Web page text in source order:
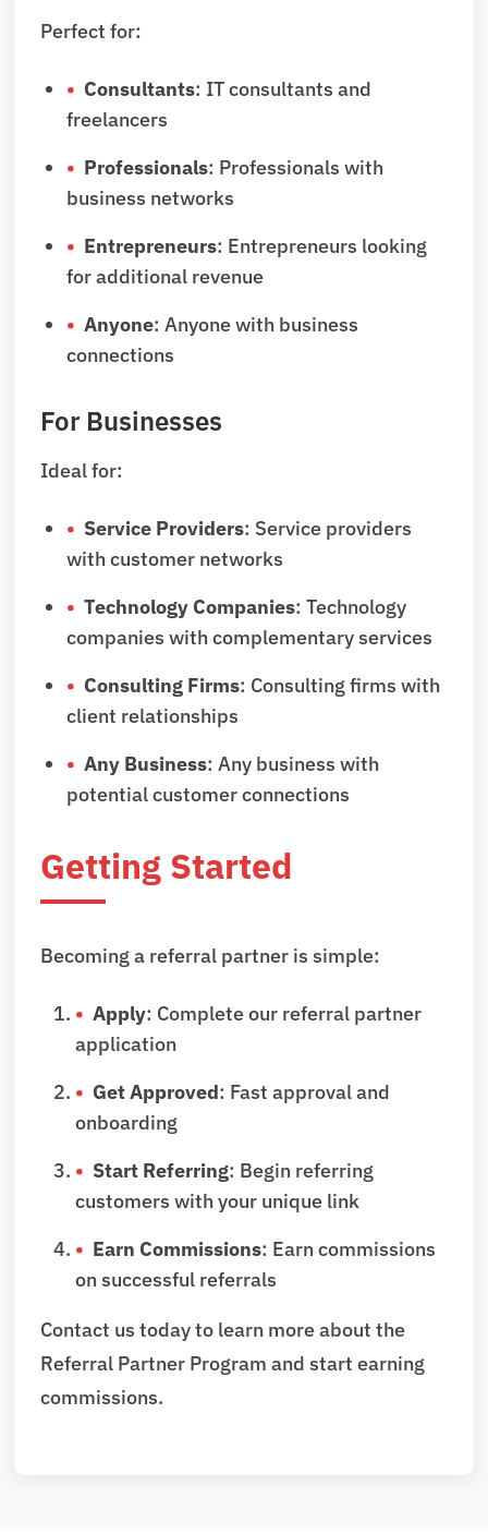
Perfect for:
Consultants: IT consultants and
freelancers
Professionals: Professionals with
business networks
Entrepreneurs: Entrepreneurs looking
for additional revenue
Anyone: Anyone with business
connections
For Businesses
Ideal for:
Service Providers: Service providers
with customer networks
Technology Companies: Technology
companies with complementary services
Consulting Firms: Consulting firms with
client relationships
Any Business: Any business with
potential customer connections
Getting Started
Becoming a referral partner is simple:
Apply: Complete our referral partner
application
Get Approved: Fast approval and
onboarding
Start Referring: Begin referring
customers with your unique link
Earn Commissions: Earn commissions
on successful referrals
Contact us today to learn more about the
Referral Partner Program and start earning
commissions.